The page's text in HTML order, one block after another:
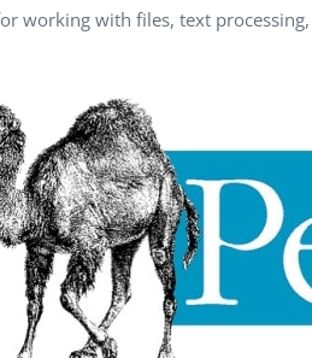
working with files, text